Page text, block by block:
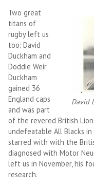
David
Two great
titans of
rugby left us
too: David
Duckham and
Doddie Weir.
Duckham
gained 36
England caps
and was part
of the revered British
undefeatable All Blacks in
starred with with the
diagnosed with Motor
left us in November, his
research.